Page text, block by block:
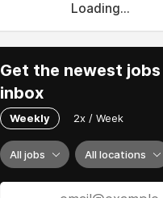
Loading...
Get the newest
inbox
Weekly 2x / Week
All jobs All locations